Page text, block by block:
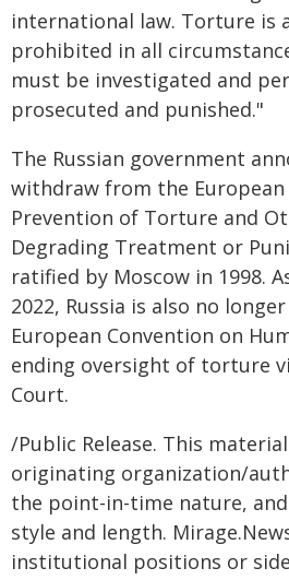
international law. Torture is
prohibited in all
must be investigated and
prosecuted and punished."
The Russian government
withdraw from the
Prevention of Torture and
Degrading Treatment or
ratified by Moscow in 1998.
2022, Russia is also no
European Convention on
ending oversight of torture
Court.
/Public Release. This
originating organization/
the point-in-time nature,
style and length.
institutional positions or